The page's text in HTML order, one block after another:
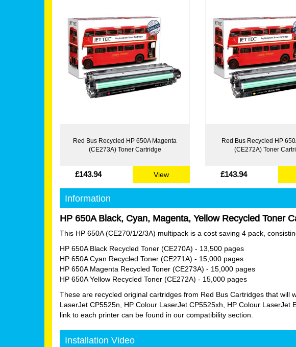
Red Bus Recycled HP 650A Magenta
(CE273A) Toner Cartridge
£143.94 View
Red Bus Recycled HP
(CE272A) Toner
£143.94
Information
HP 650A Black, Cyan, Magenta, Yellow Recycled Toner
This HP 650A (CE270/1/2/3A) multipack is a cost saving 4 pack,
HP 650A Black Recycled Toner (CE270A) - 13,500 pages
HP 650A Cyan Recycled Toner (CE271A) - 15,000 pages
HP 650A Magenta Recycled Toner (CE273A) - 15,000 pages
HP 650A Yellow Recycled Toner (CE272A) - 15,000 pages
These are recycled original cartridges from Red Bus Cartridges that
LaserJet CP5525n, HP Colour LaserJet CP5525xh, HP Colour
link to each printer can be found in our compatibility section.
Installation Video